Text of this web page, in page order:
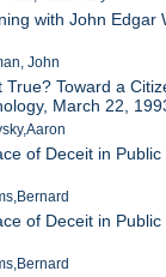
with John Edgar
John
True? Toward a
March 22,
of Deceit in
of Deceit in